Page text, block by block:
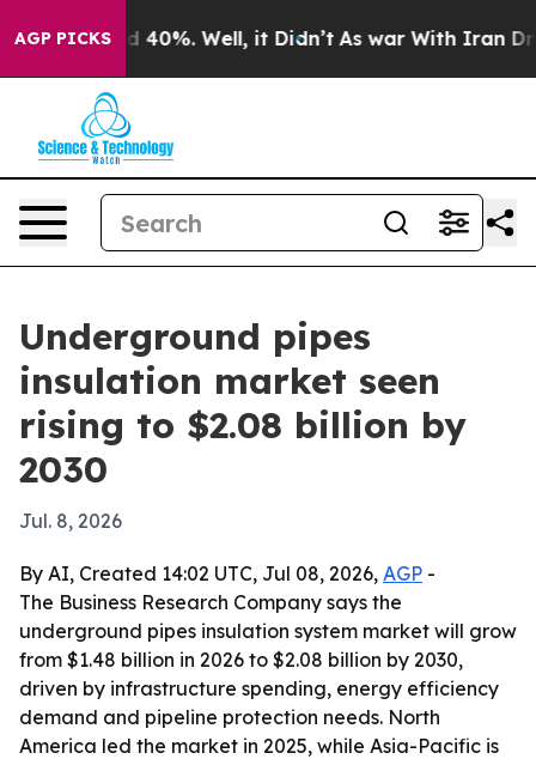
AGP PICKS
Around 40%. Well, it Didn’t As war With Iran Drove
Underground pipes
insulation market seen
rising to $2.08 billion by
2030
Jul. 8, 2026
By AI, Created 14:02 UTC, Jul 08, 2026, AGP -
The Business Research Company says the
underground pipes insulation system market will grow
from $1.48 billion in 2026 to $2.08 billion by 2030,
driven by infrastructure spending, energy efficiency
demand and pipeline protection needs. North
America led the market in 2025, while Asia-Pacific is